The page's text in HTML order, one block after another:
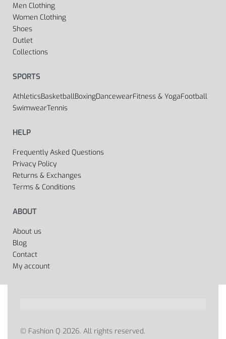
Men Clothing
Women Clothing
Shoes
Outlet
Collections
SPORTS
AthleticsBasketballBoxingDancewearFitness & YogaFootball
SwimwearTennis
HELP
Frequently Asked Questions
Privacy Policy
Returns & Exchanges
Terms & Conditions
ABOUT
About us
Blog
Contact
My account
© Fashion Q 2026. All rights reserved.